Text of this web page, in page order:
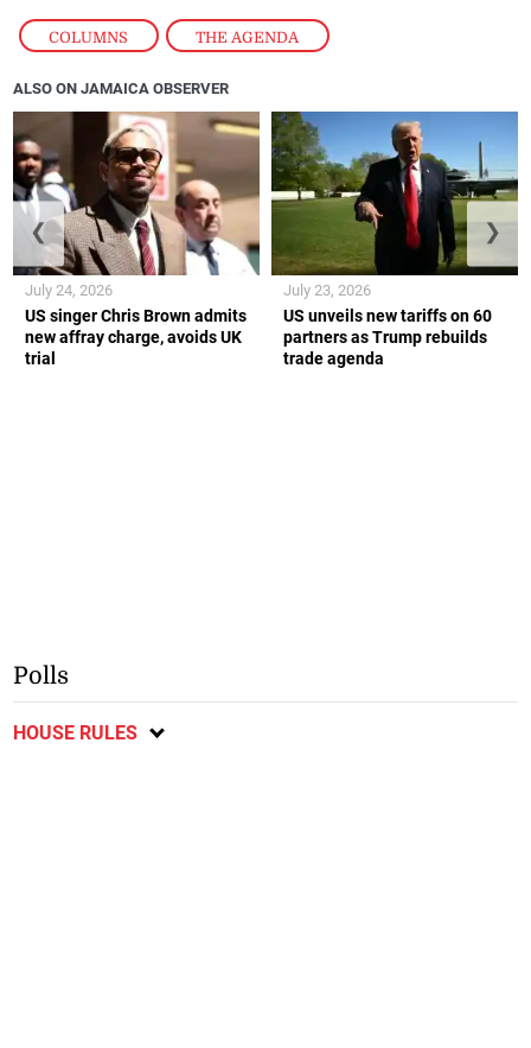
COLUMNS , THE AGENDA
ALSO ON JAMAICA OBSERVER
US singer Chris Brown admits
new affray charge, avoids UK
trial
July 24, 2026
US unveils new tariffs on 60
partners as Trump rebuilds
trade agenda
July 23, 2026
❮ ❯
Polls
HOUSE RULES